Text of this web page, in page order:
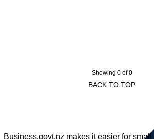
Showing 0 of 0
BACK TO TOP
Business.govt.nz makes it easier for